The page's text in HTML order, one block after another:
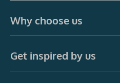
Why choose us
Get inspired by us